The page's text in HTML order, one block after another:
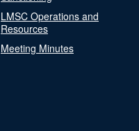
LMSC Operations and
Resources
Meeting Minutes